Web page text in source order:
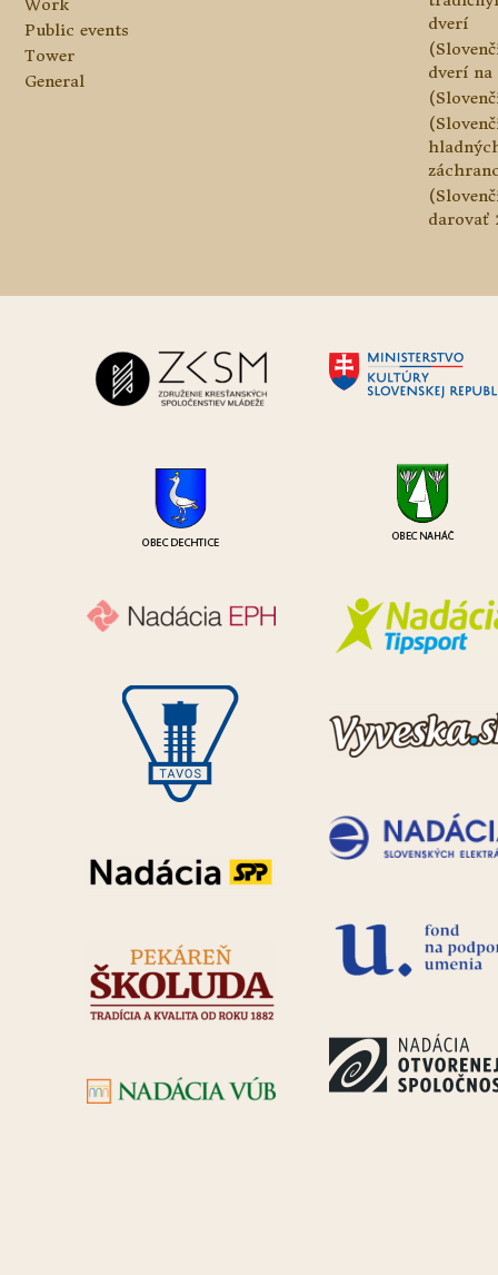
Work
Public events
Tower
General
dverí
dverí na
darovať